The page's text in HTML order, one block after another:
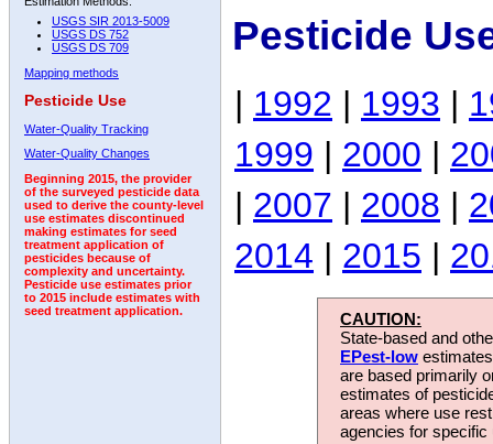
USGS SIR 2013-5009
USGS DS 752
USGS DS 709
Mapping methods
Pesticide Use
Water-Quality Tracking
Water-Quality Changes
Beginning 2015, the provider
of the surveyed pesticide data
used to derive the county-level
use estimates discontinued
making estimates for seed
treatment application of
pesticides because of
complexity and uncertainty.
Pesticide use estimates prior
to 2015 include estimates with
seed treatment application.
Pesticide
| 1992 | 1993 |
1999 | 2000 |
| 2007 | 2008 |
2014 | 2015 |
CAUTION:
State-based and
EPest-low
are based primarily
estimates of
areas where use
agencies for